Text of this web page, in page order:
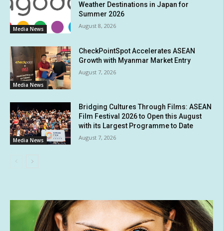
Media News
Weather Destinations in Japan for
Summer 2026
August 8, 2026
Media News
CheckPointSpot Accelerates ASEAN
Growth with Myanmar Market Entry
August 7, 2026
Media News
Bridging Cultures Through Films: ASEAN
Film Festival 2026 to Open this August
with its Largest Programme to Date
August 7, 2026